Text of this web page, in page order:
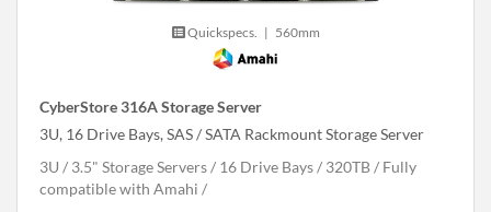
Quickspecs. | 560mm
CyberStore 316A Storage Server
3U, 16 Drive Bays, SAS / SATA Rackmount Storage Server
3U
3.5" Storage Servers 16 Drive Bays 320TB
Fully
compatible with Amahi